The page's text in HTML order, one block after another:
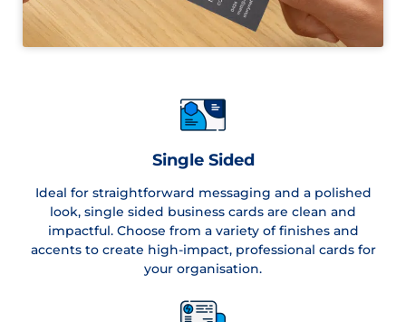
Single Sided
Ideal for straightforward messaging and a polished
look, single sided business cards are clean and
impactful. Choose from a variety of finishes and
accents to create high-impact, professional cards for
your organisation.